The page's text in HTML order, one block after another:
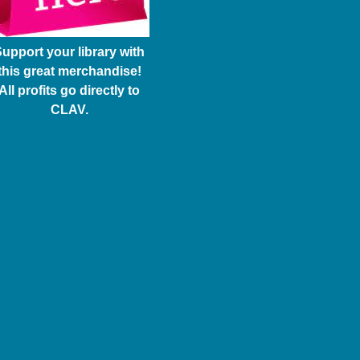
your library with
great merchandise!
profits go directly to
CLAV.